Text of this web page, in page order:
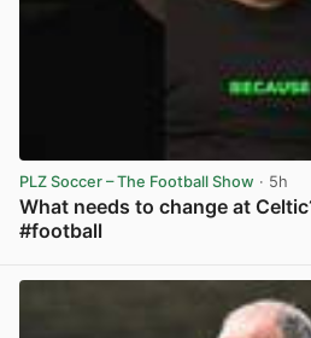
PLZ Soccer – The Football Show · 5h
What needs to change at
#football